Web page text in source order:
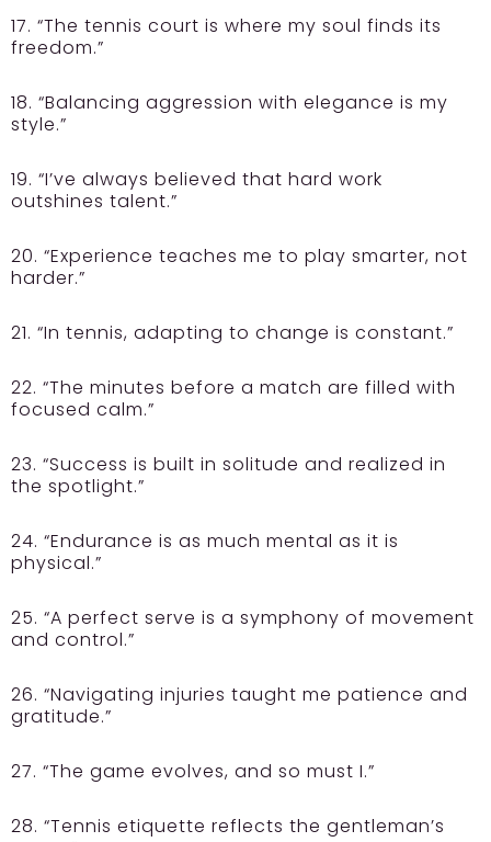
17. “The tennis court is where my soul finds its
freedom.”
18. “Balancing aggression with elegance is my
style.”
19. “I’ve always believed that hard work
outshines talent.”
20. “Experience teaches me to play smarter, not
harder.”
21. “In tennis, adapting to change is constant.”
22. “The minutes before a match are filled with
focused calm.”
23. “Success is built in solitude and realized in
the spotlight.”
24. “Endurance is as much mental as it is
physical.”
25. “A perfect serve is a symphony of movement
and control.”
26. “Navigating injuries taught me patience and
gratitude.”
27. “The game evolves, and so must I.”
28. “Tennis etiquette reflects the gentleman’s